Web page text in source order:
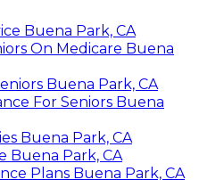
Buena Park, CA
On Medicare Buena
Buena Park, CA
For Seniors Buena
Buena Park, CA
Buena Park, CA
Plans Buena Park, CA